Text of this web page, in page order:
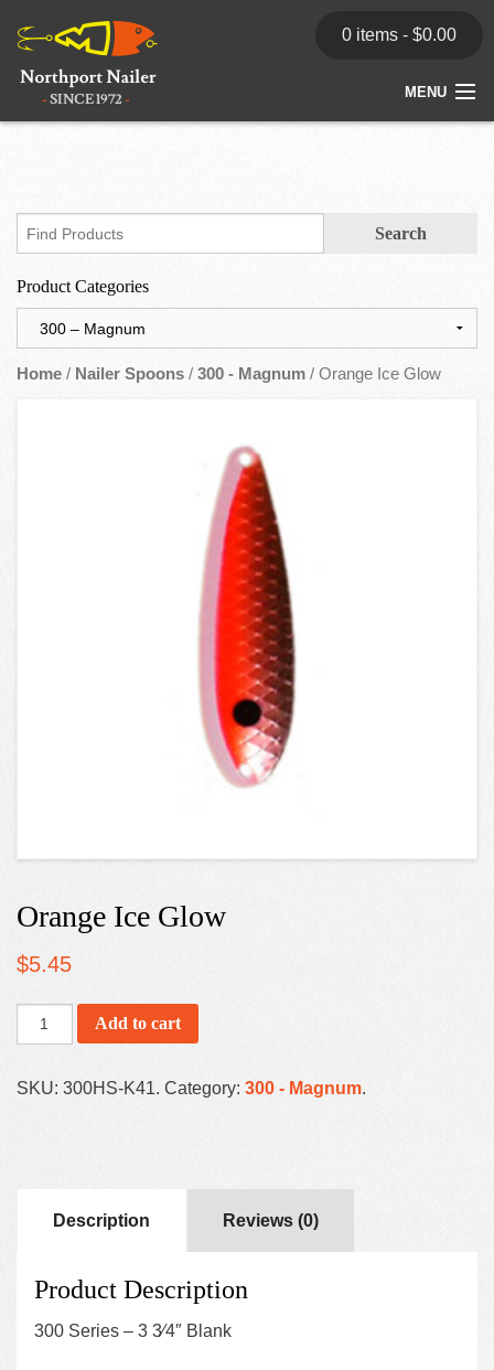
0 items - $0.00
MENU
Contact
Product Categories
Home / Nailer Spoons / 300 - Magnum / Orange Ice Glow
Orange Ice Glow
$5.45
Add to cart
SKU: 300HS-K41. Category: 300 - Magnum.
Description Reviews (0)
Product Description
300 Series – 3 3⁄4″ Blank